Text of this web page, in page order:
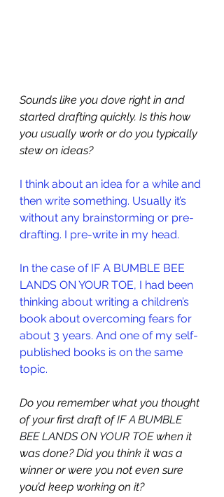
Sounds like you dove right in and
started drafting quickly. Is this how
you usually work or do you typically
stew on ideas?
I think about an idea for a while and
then write something. Usually it’s
without any brainstorming or pre-
drafting. I pre-write in my head.
In the case of IF A BUMBLE BEE
LANDS ON YOUR TOE, I had been
thinking about writing a children’s
book about overcoming fears for
about 3 years. And one of my self-
published books is on the same
topic.
Do you remember what you thought
of your first draft of IF A BUMBLE
BEE LANDS ON YOUR TOE when it
was done? Did you think it was a
winner or were you not even sure
you’d keep working on it?